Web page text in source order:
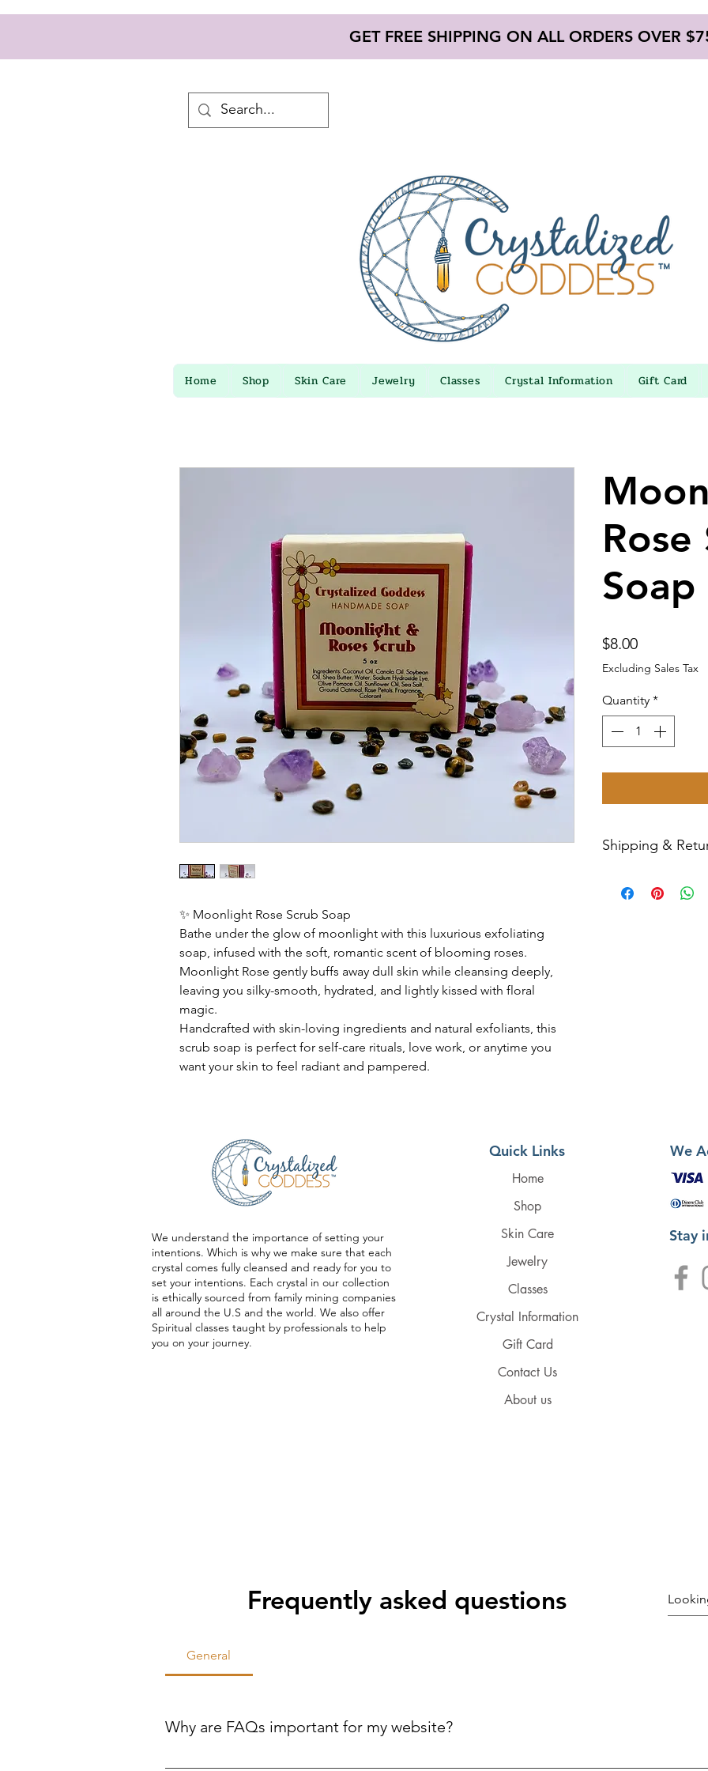
GET FREE SHIPPING ON ALL ORDERS OVER
Home Shop Skin Care Jewelry Classes Crystal Information Gift Card
✨ Moonlight Rose Scrub Soap
Bathe under the glow of moonlight with this luxurious exfoliating
soap, infused with the soft, romantic scent of blooming roses.
Moonlight Rose gently buffs away dull skin while cleansing deeply,
leaving you silky-smooth, hydrated, and lightly kissed with floral
magic.
Handcrafted with skin-loving ingredients and natural exfoliants, this
scrub soap is perfect for self-care rituals, love work, or anytime you
want your skin to feel radiant and pampered.
Rose
Soap
$8.00Price
Excluding Sales Tax
Quantity *
Shipping &
Priority Mail within
We understand the importance of setting your
intentions. Which is why we make sure that each
crystal comes fully cleansed and ready for you to
set your intentions. Each crystal in our collection
is ethically sourced from family mining companies
all around the U.S and the world. We also offer
Spiritual classes taught by professionals to help
you on your journey.
Quick Links
Home
Shop
Skin Care
Jewelry
Classes
Crystal Information
Gift Card
Contact Us
About us
We
Stay
Frequently asked questions
General
Why are FAQs important for my website?
FAQs help site visitors find quick answers to common questions about your business,